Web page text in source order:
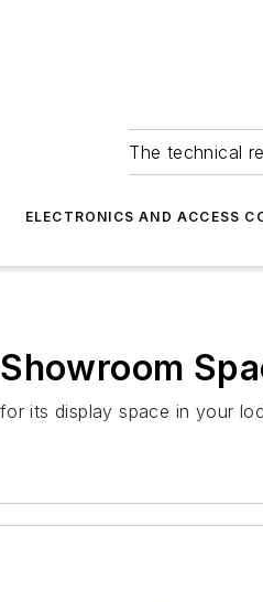
The technical
ELECTRONICS AND ACCESS
its display space in your